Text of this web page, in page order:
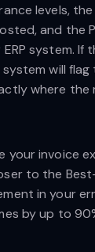
levels,
and the
system. If
will flag
where the
your invoice
to the
in your
by up to